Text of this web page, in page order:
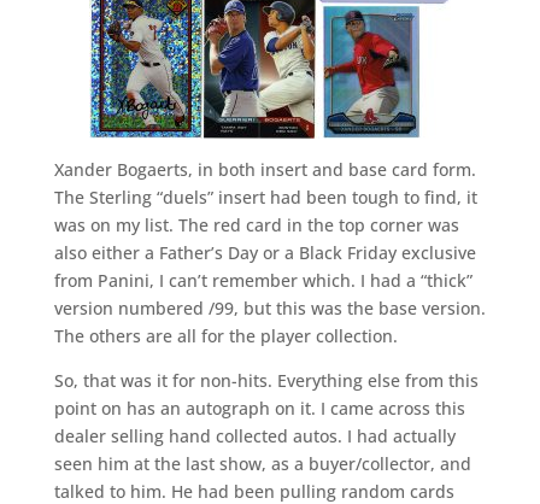
Xander Bogaerts, in both insert and base card form.
The Sterling “duels” insert had been tough to find, it
was on my list. The red card in the top corner was
also either a Father’s Day or a Black Friday exclusive
from Panini, I can’t remember which. I had a “thick”
version numbered /99, but this was the base version.
The others are all for the player collection.
So, that was it for non-hits. Everything else from this
point on has an autograph on it. I came across this
dealer selling hand collected autos. I had actually
seen him at the last show, as a buyer/collector, and
talked to him. He had been pulling random cards